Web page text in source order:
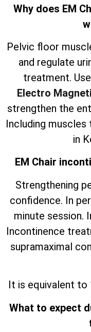
Why does EM
Pelvic floor
and regulate
treatment.
Electro
strengthen the
Including
in
EM Chair
Strengthening
confidence. In
minute session.
Incontinence
supramaximal
It is equivalent to
What to expect